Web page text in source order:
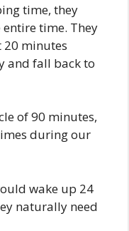
time, they
entire time. They
20 minutes
and fall back to
of 90 minutes,
during our
wake up 24
naturally need